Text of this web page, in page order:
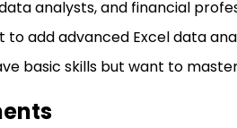
analysts, and financial
to add advanced Excel data
basic skills but want to